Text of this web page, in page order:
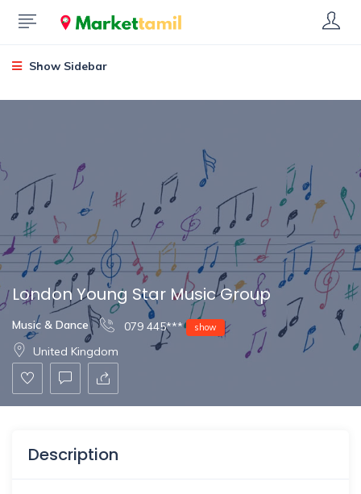
Show Sidebar
London Young Star Music Group
Music & Dance 079 445*** show
United Kingdom
Description